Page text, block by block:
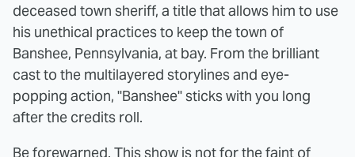
deceased town sheriff, a title that allows him to use
his unethical practices to keep the town of
Banshee, Pennsylvania, at bay. From the brilliant
cast to the multilayered storylines and eye-
popping action, "Banshee" sticks with you long
after the credits roll.
Be forewarned. This show is not for the faint of